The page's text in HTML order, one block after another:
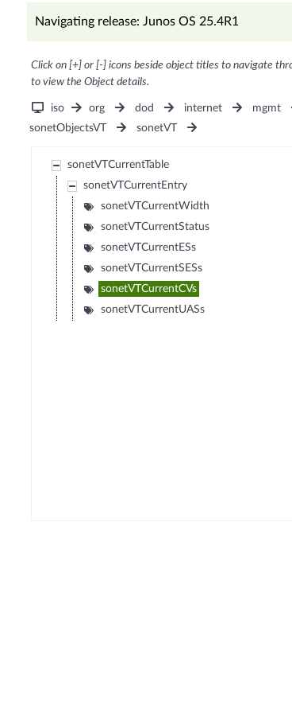
Navigating release: Junos OS 25.4R1
Click on [+] or [-] icons beside object titles to navigate
to view the Object details.
iso org dod internet mgmt
sonetObjectsVT
sonetVT
sonetVTCurrentTable
sonetVTCurrentEntry
sonetVTCurrentWidth
sonetVTCurrentStatus
sonetVTCurrentESs
sonetVTCurrentSESs
sonetVTCurrentCVs
sonetVTCurrentUASs